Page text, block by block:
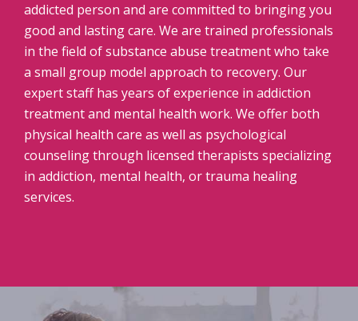
addicted person and are committed to bringing you
good and lasting care. We are trained professionals
in the field of substance abuse treatment who take
a small group model approach to recovery. Our
expert staff has years of experience in addiction
treatment and mental health work. We offer both
physical health care as well as psychological
counseling through licensed therapists specializing
in addiction, mental health, or trauma healing
services.